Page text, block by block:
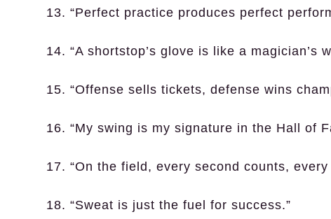
13. “Perfect practice produces perfect
14. “A shortstop’s glove is like a magician’s
15. “Offense sells tickets, defense wins
16. “My swing is my signature in the Hall of
17. “On the field, every second counts, every
18. “Sweat is just the fuel for success.”